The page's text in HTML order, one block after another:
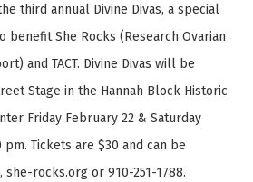
third annual Divine Divas, a special
She Rocks (Research Ovarian
and TACT. Divine Divas will be
Stage in the Hannah Block Historic
Friday February 22 & Saturday
pm. Tickets are $30 and can be
rocks.org or 910-251-1788.